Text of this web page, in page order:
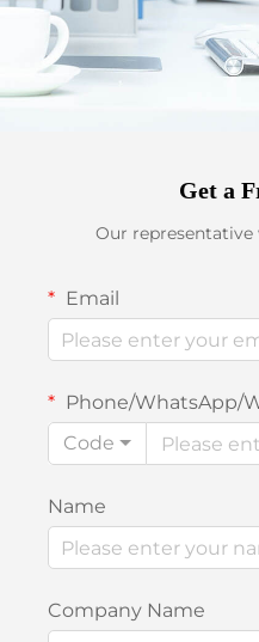
Get a
Our
Email
Phone/WhatsApp/
Code
Name
Company Name